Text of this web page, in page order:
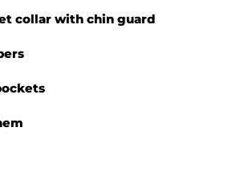
collar with chin guard